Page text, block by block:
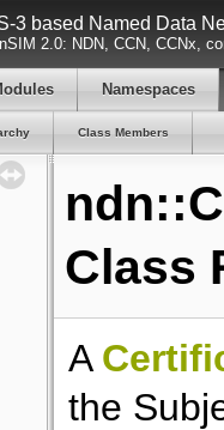
3 based Named Data
2.0: NDN, CCN, CCNx,
Namespaces
Class Members
Class
A
the